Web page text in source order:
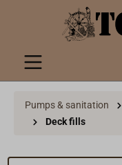
Pumps & sanitation
Deck fills